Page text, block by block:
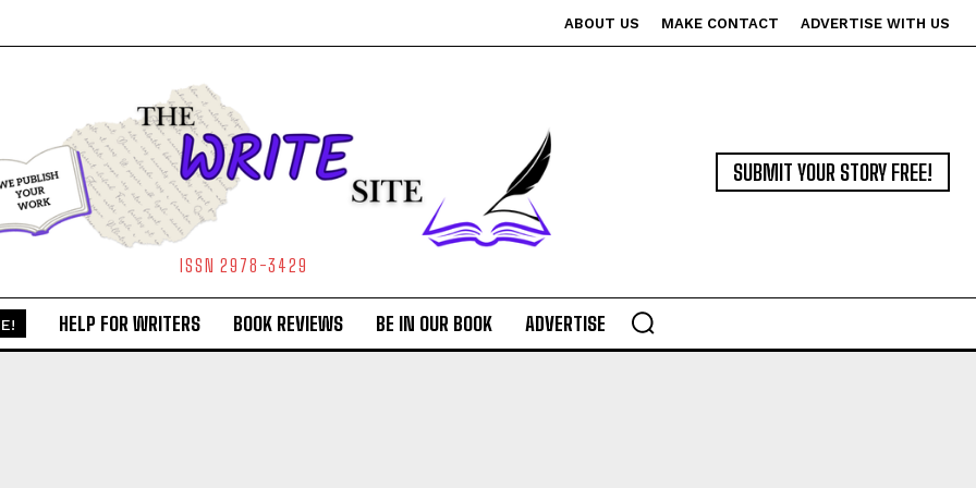
ABOUT US MAKE CONTACT ADVERTISE WITH US
ISSN 2978-3429
SUBMIT YOUR STORY FREE!
HELP FOR WRITERS BOOK REVIEWS BE IN OUR BOOK ADVERTISE